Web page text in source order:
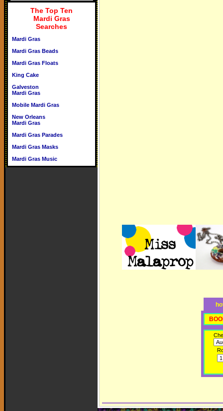
The Top Ten
Mardi Gras
Searches
Mardi Gras
Mardi Gras Beads
Mardi Gras Floats
King Cake
Galveston
Mardi Gras
Mobile Mardi Gras
New Orleans
Mardi Gras
Mardi Gras Parades
Mardi Gras Masks
Mardi Gras Music